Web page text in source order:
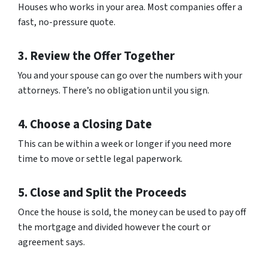
Houses who works in your area. Most companies offer a
fast, no-pressure quote.
3. Review the Offer Together
You and your spouse can go over the numbers with your
attorneys. There’s no obligation until you sign.
4. Choose a Closing Date
This can be within a week or longer if you need more
time to move or settle legal paperwork.
5. Close and Split the Proceeds
Once the house is sold, the money can be used to pay off
the mortgage and divided however the court or
agreement says.